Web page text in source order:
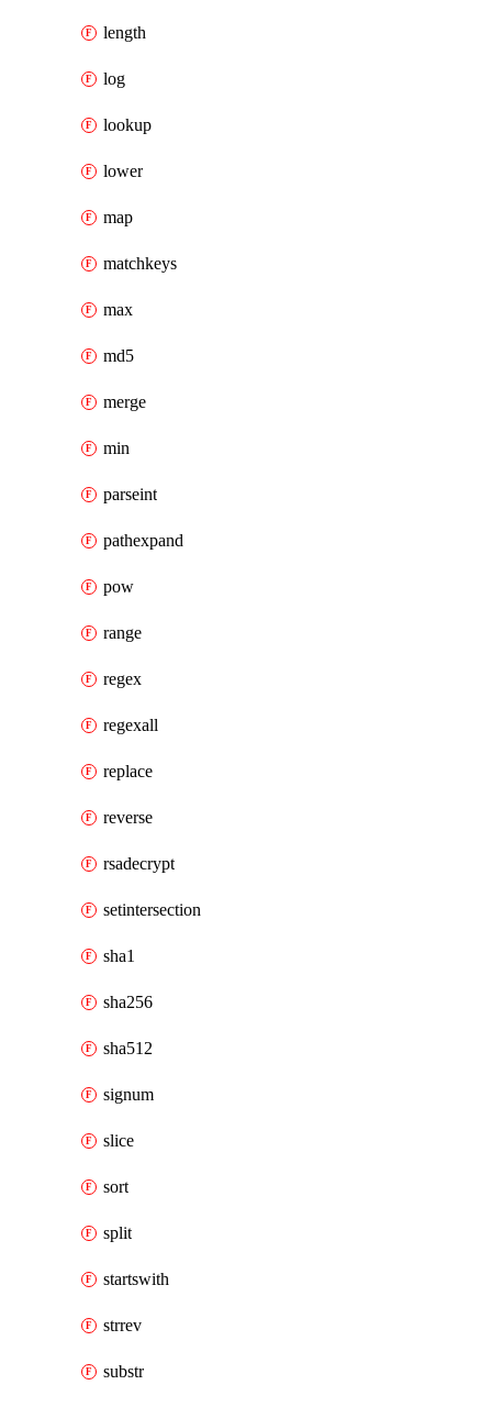
length
log
lookup
lower
map
matchkeys
max
md5
merge
min
parseint
pathexpand
pow
range
regex
regexall
replace
reverse
rsadecrypt
setintersection
sha1
sha256
sha512
signum
slice
sort
split
startswith
strrev
substr